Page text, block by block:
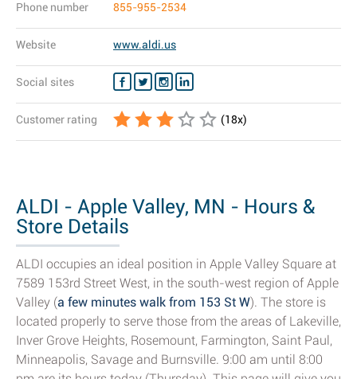
Phone number 855-955-2534
Website www.aldi.us
Social sites
Customer rating (18x)
ALDI - Apple Valley, MN - Hours &
Store Details
ALDI occupies an ideal position in Apple Valley Square at
7589 153rd Street West, in the south-west region of Apple
Valley (a few minutes walk from 153 St W). The store is
located properly to serve those from the areas of Lakeville,
Inver Grove Heights, Rosemount, Farmington, Saint Paul,
Minneapolis, Savage and Burnsville. 9:00 am until 8:00